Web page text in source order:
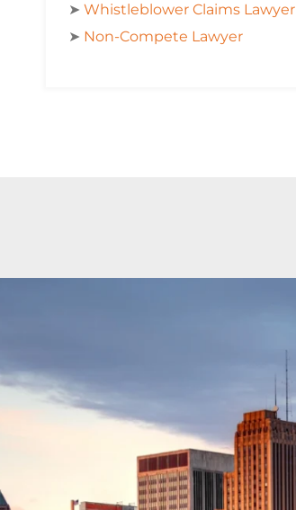
➤Whistleblower Claims Lawyer
➤ Non-Compete Lawyer